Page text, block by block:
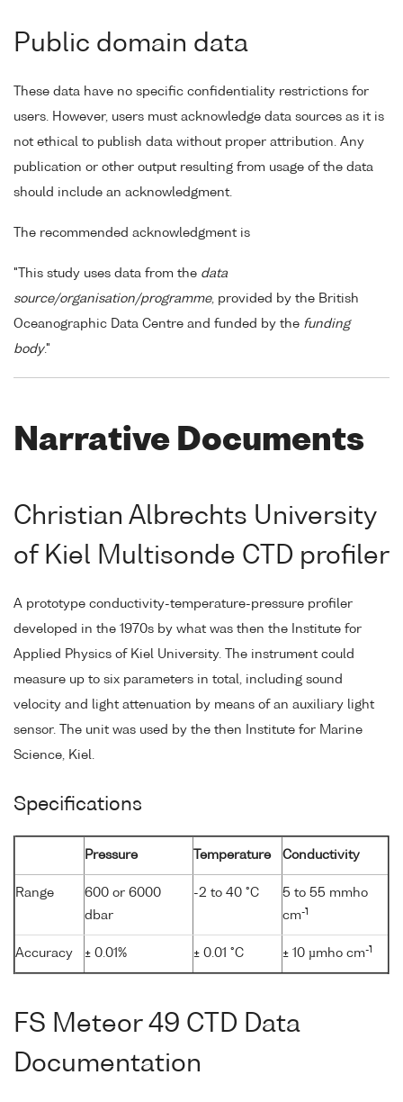
Public domain data
These data have no specific confidentiality restrictions for
users. However, users must acknowledge data sources as it is
not ethical to publish data without proper attribution. Any
publication or other output resulting from usage of the data
should include an acknowledgment.
The recommended acknowledgment is
"This study uses data from the data
source/organisation/programme, provided by the British
Oceanographic Data Centre and funded by the funding
body."
Narrative Documents
Christian Albrechts University
of Kiel Multisonde CTD profiler
A prototype conductivity-temperature-pressure profiler
developed in the 1970s by what was then the Institute for
Applied Physics of Kiel University. The instrument could
measure up to six parameters in total, including sound
velocity and light attenuation by means of an auxiliary light
sensor. The unit was used by the then Institute for Marine
Science, Kiel.
Specifications
Pressure Temperature Conductivity
Range
600 or 6000
dbar
-2 to 40 °C
5 to 55 mmho
cm-1
Accuracy ± 0.01% ± 0.01 °C ± 10 µmho cm-1
FS Meteor 49 CTD Data
Documentation